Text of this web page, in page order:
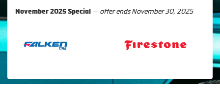
November 2025 Special — offer ends November 30, 2025